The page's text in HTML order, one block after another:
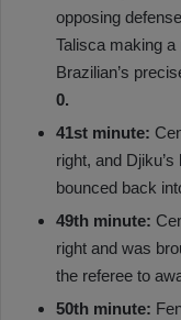
opposing
Talisca making a
Brazilian’s
0.
41st minute:
right, and
bounced back
49th minute:
right and was
the referee to
50th minute: